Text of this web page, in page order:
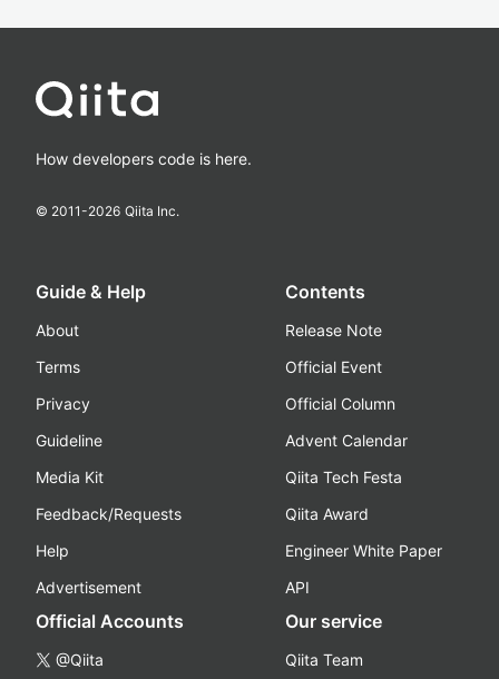
How developers code is here.
© 2011-2026 Qiita Inc.
Guide & Help
About
Terms
Privacy
Guideline
Media Kit
Feedback/Requests
Help
Advertisement
Contents
Release Note
Official Event
Official Column
Advent Calendar
Qiita Tech Festa
Qiita Award
Engineer White Paper
API
Official Accounts
@Qiita
Our service
Qiita Team